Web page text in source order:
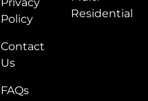
Policy
Contact
Us
FAQs
Residential